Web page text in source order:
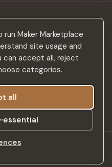
Maker Marketplace
site usage and
can accept all, reject
categories.
all
essential
inspiration — no spam.
reserved.